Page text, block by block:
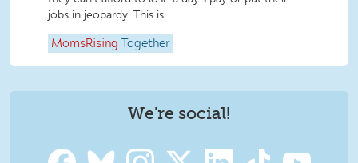
jobs in jeopardy. This is...
MomsRising Together
We're social!